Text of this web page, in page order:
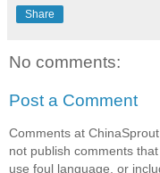
Share
No comments:
Post a Comment
Comments at
not publish comments
use foul language, or